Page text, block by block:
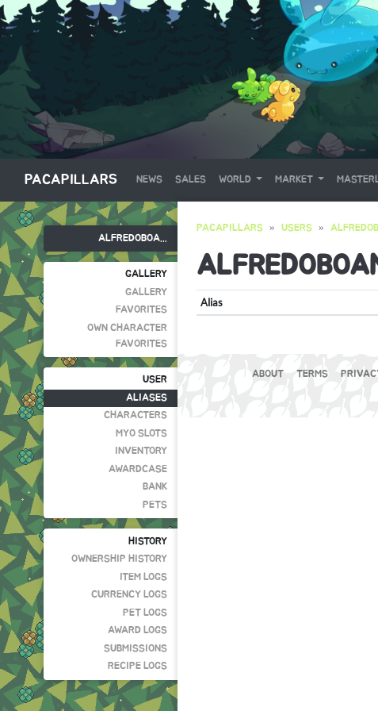
PACAPILLARS NEWS SALES WORLD MARKET
ALFREDOBOA...
GALLERY
GALLERY
FAVORITES
OWN CHARACTER
FAVORITES
USER
ALIASES
CHARACTERS
MYO SLOTS
INVENTORY
AWARDCASE
BANK
PETS
HISTORY
OWNERSHIP HISTORY
ITEM LOGS
CURRENCY LOGS
PET LOGS
AWARD LOGS
SUBMISSIONS
RECIPE LOGS
PACAPILLARS USERS
Alias
ABOUT TERMS